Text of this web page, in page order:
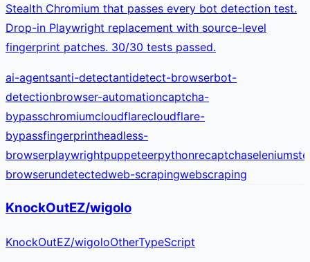
Stealth Chromium that passes every bot detection test.
Drop-in Playwright replacement with source-level
fingerprint patches. 30/30 tests passed.
ai-agentsanti-detectantidetect-browserbot-
detectionbrowser-automationcaptcha-
bypasschromiumcloudflarecloudflare-
bypassfingerprintheadless-
browserplaywrightpuppeteerpythonrecaptchaselenium
browserundetectedweb-scrapingwebscraping
KnockOutEZ/wigolo
KnockOutEZ/wigoloOtherTypeScript